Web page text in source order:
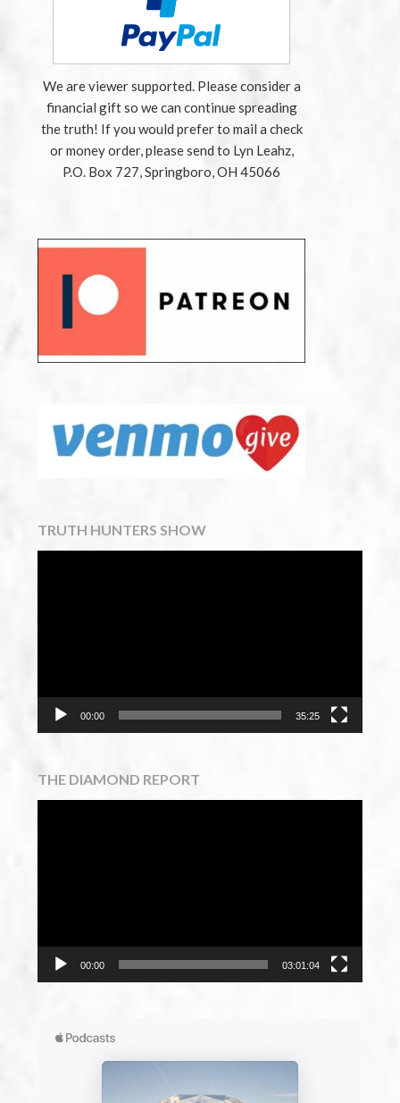
We are viewer supported. Please consider a
financial gift so we can continue spreading
the truth! If you would prefer to mail a check
or money order, please send to Lyn Leahz,
P.O. Box 727, Springboro, OH 45066
TRUTH HUNTERS SHOW
00:00 35:25
THE DIAMOND REPORT
00:00 03:01:04